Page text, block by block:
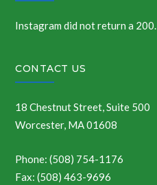
Instagram did not return a 200.
CONTACT US
18 Chestnut Street, Suite 500
Worcester, MA 01608
Phone: (508) 754-1176
Fax: (508) 463-9696